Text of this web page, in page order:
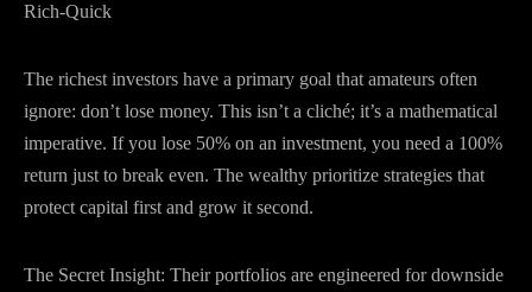
Rich-Quick
The richest investors have a primary goal that amateurs often
ignore: don’t lose money. This isn’t a cliché; it’s a mathematical
imperative. If you lose 50% on an investment, you need a 100%
return just to break even. The wealthy prioritize strategies that
protect capital first and grow it second.
The Secret Insight: Their portfolios are engineered for downside